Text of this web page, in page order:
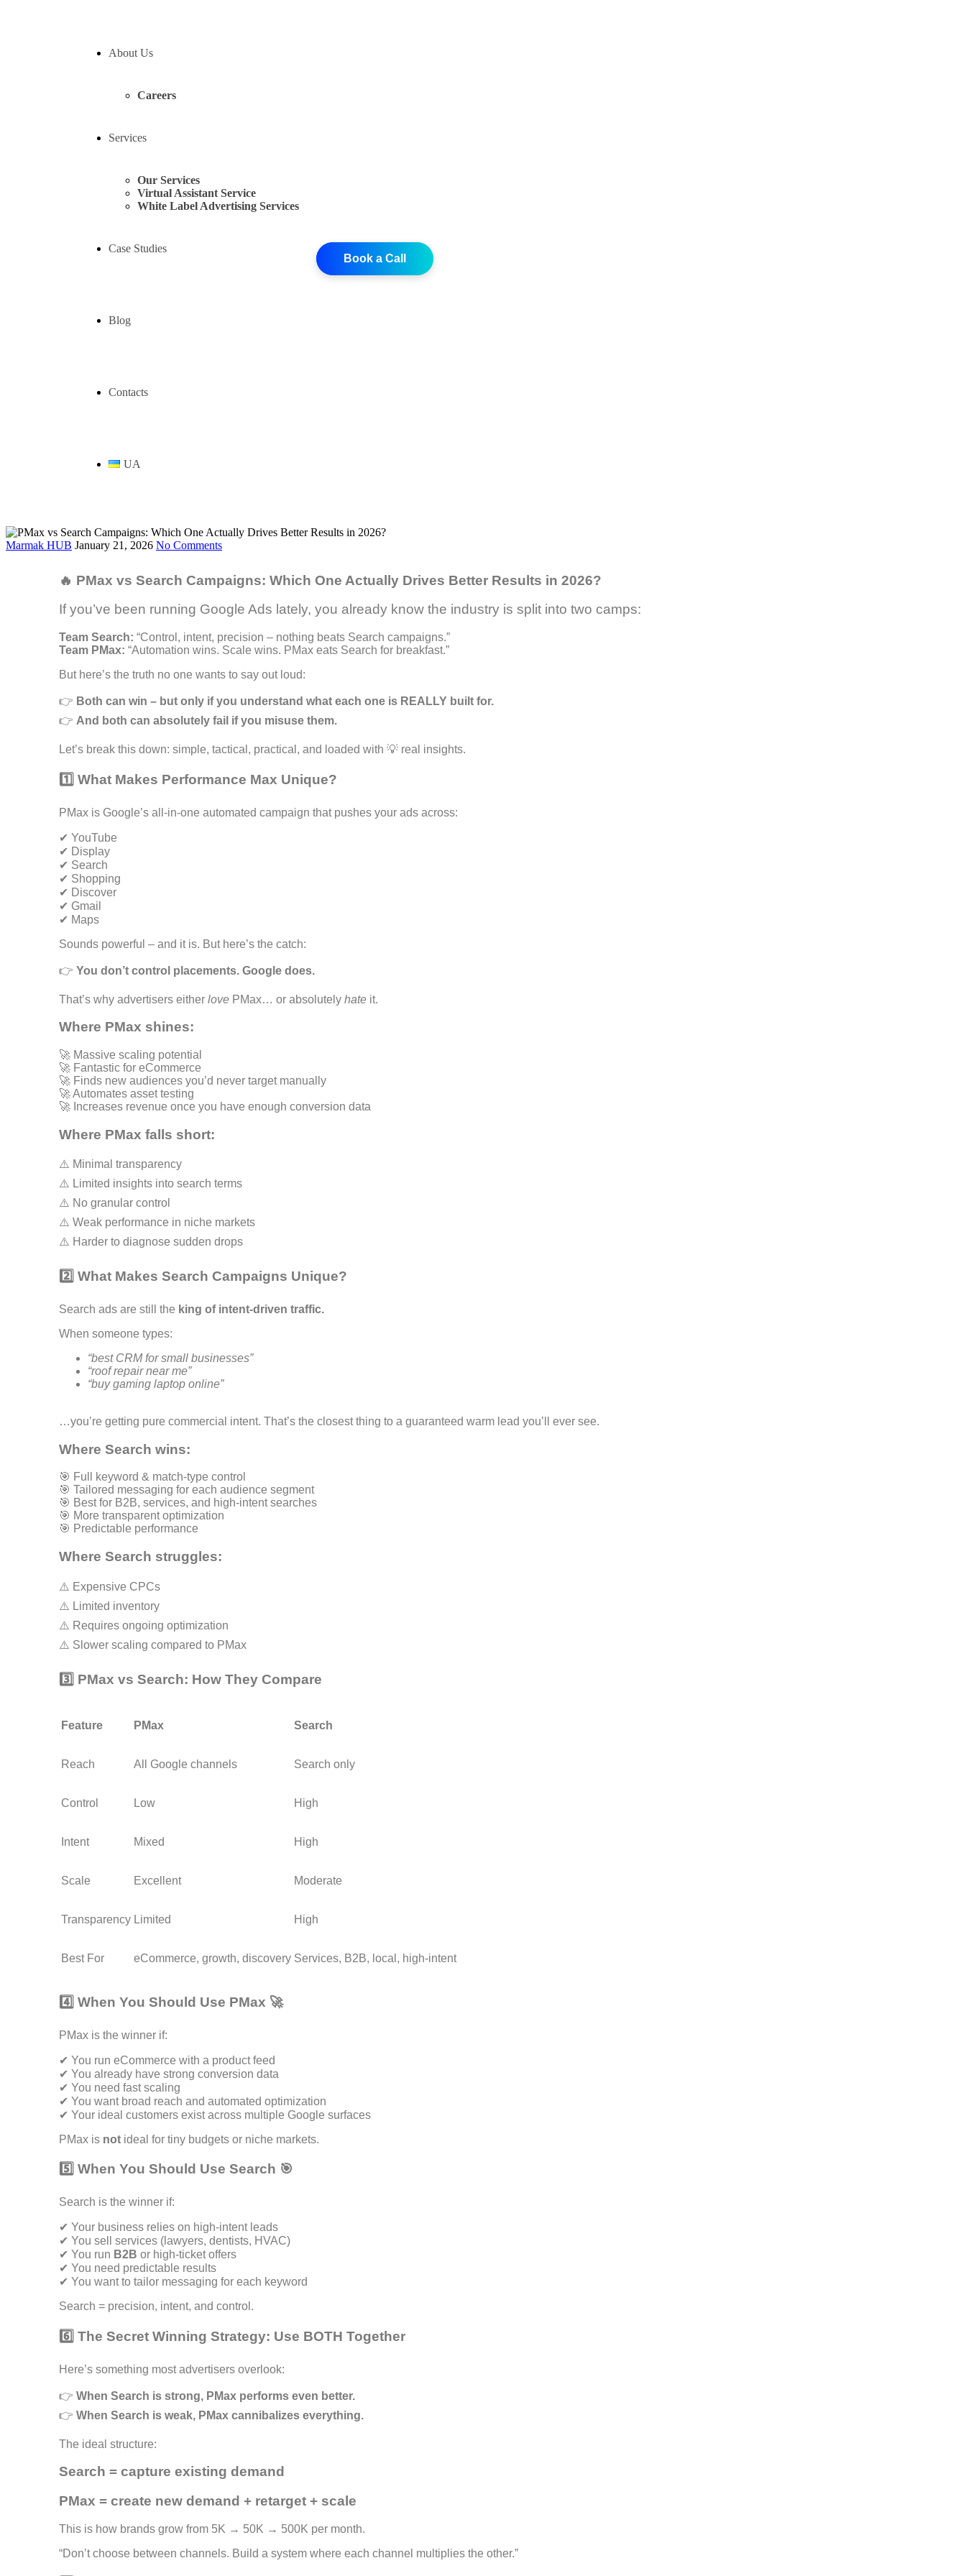
About Us
Careers
Services
Our Services
Virtual Assistant Service
White Label Advertising Services
Case Studies
Blog
Contacts
UA
Book a Call
Marmak HUB January 21, 2026 No Comments
🔥 PMax vs Search Campaigns: Which One Actually Drives Better Results in 2026?
If you’ve been running Google Ads lately, you already know the industry is split into two camps:
Team Search: “Control, intent, precision – nothing beats Search campaigns.”
Team PMax: “Automation wins. Scale wins. PMax eats Search for breakfast.”
But here’s the truth no one wants to say out loud:
👉 Both can win – but only if you understand what each one is REALLY built for.
👉 And both can absolutely fail if you misuse them.
Let’s break this down: simple, tactical, practical, and loaded with 💡 real insights.
1️⃣ What Makes Performance Max Unique?
PMax is Google’s all-in-one automated campaign that pushes your ads across:
✔ YouTube
✔ Display
✔ Search
✔ Shopping
✔ Discover
✔ Gmail
✔ Maps
Sounds powerful – and it is. But here’s the catch:
👉 You don’t control placements. Google does.
That’s why advertisers either love PMax… or absolutely hate it.
Where PMax shines:
🚀 Massive scaling potential
🚀 Fantastic for eCommerce
🚀 Finds new audiences you’d never target manually
🚀 Automates asset testing
🚀 Increases revenue once you have enough conversion data
Where PMax falls short:
⚠️ Minimal transparency
⚠️ Limited insights into search terms
⚠️ No granular control
⚠️ Weak performance in niche markets
⚠️ Harder to diagnose sudden drops
2️⃣ What Makes Search Campaigns Unique?
Search ads are still the king of intent-driven traffic.
When someone types:
“best CRM for small businesses”
“roof repair near me”
“buy gaming laptop online”
…you’re getting pure commercial intent. That’s the closest thing to a guaranteed warm lead you’ll ever see.
Where Search wins:
🎯 Full keyword & match-type control
🎯 Tailored messaging for each audience segment
🎯 Best for B2B, services, and high-intent searches
🎯 More transparent optimization
🎯 Predictable performance
Where Search struggles:
⚠️ Expensive CPCs
⚠️ Limited inventory
⚠️ Requires ongoing optimization
⚠️ Slower scaling compared to PMax
3️⃣ PMax vs Search: How They Compare
Feature PMax Search
Reach All Google channels Search only
Control Low High
Intent Mixed High
Scale Excellent Moderate
Transparency Limited High
Best For eCommerce, growth, discovery Services, B2B, local, high-intent
4️⃣ When You Should Use PMax 🚀
PMax is the winner if:
✔ You run eCommerce with a product feed
✔ You already have strong conversion data
✔ You need fast scaling
✔ You want broad reach and automated optimization
✔ Your ideal customers exist across multiple Google surfaces
PMax is not ideal for tiny budgets or niche markets.
5️⃣ When You Should Use Search 🎯
Search is the winner if:
✔ Your business relies on high-intent leads
✔ You sell services (lawyers, dentists, HVAC)
✔ You run B2B or high-ticket offers
✔ You need predictable results
✔ You want to tailor messaging for each keyword
Search = precision, intent, and control.
6️⃣ The Secret Winning Strategy: Use BOTH Together
Here’s something most advertisers overlook:
👉 When Search is strong, PMax performs even better.
👉 When Search is weak, PMax cannibalizes everything.
The ideal structure:
Search = capture existing demand
PMax = create new demand + retarget + scale
This is how brands grow from 5K → 50K → 500K per month.
“Don’t choose between channels. Build a system where each channel multiplies the other.”